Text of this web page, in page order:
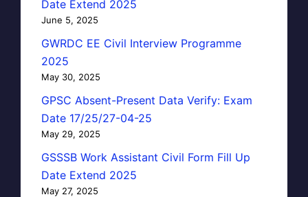
Date Extend 2025
June 5, 2025
GWRDC EE Civil Interview Programme
2025
May 30, 2025
GPSC Absent-Present Data Verify: Exam
Date 17/25/27-04-25
May 29, 2025
GSSSB Work Assistant Civil Form Fill Up
Date Extend 2025
May 27, 2025